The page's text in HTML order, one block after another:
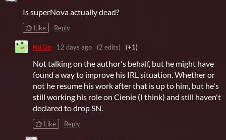
Is superNova actually dead?
Like Reply
Nd Dn 12 days ago (2 edits) (+1)
Not talking on the author's behalf, but he might have
found a way to improve his IRL situation. Whether or
not he resume his work after that is up to him, but he's
still working his role on Cienie (I think) and still haven't
declared to drop SN.
Like Reply